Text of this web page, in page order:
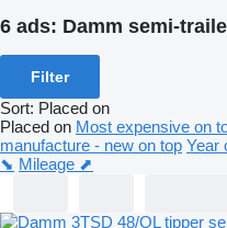
6 ads: Damm semi-
Filter
Sort: Placed on
Placed on Most expensive on
manufacture - new on top Year
⬊ Mileage ⬈